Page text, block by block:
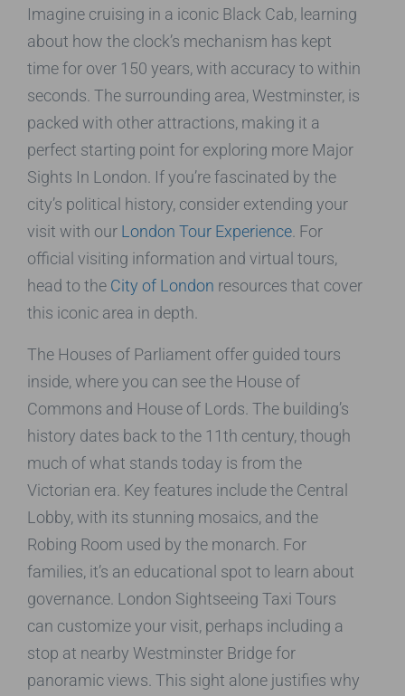
Imagine cruising in a iconic Black Cab, learning
about how the clock’s mechanism has kept
time for over 150 years, with accuracy to within
seconds. The surrounding area, Westminster, is
packed with other attractions, making it a
perfect starting point for exploring more Major
Sights In London. If you’re fascinated by the
city’s political history, consider extending your
visit with our London Tour Experience . For
official visiting information and virtual tours,
head to the City of London resources that cover
this iconic area in depth.
The Houses of Parliament offer guided tours
inside, where you can see the House of
Commons and House of Lords. The building’s
history dates back to the 11th century, though
much of what stands today is from the
Victorian era. Key features include the Central
Lobby, with its stunning mosaics, and the
Robing Room used by the monarch. For
families, it’s an educational spot to learn about
governance. London Sightseeing Taxi Tours
can customize your visit, perhaps including a
stop at nearby Westminster Bridge for
panoramic views. This sight alone justifies why